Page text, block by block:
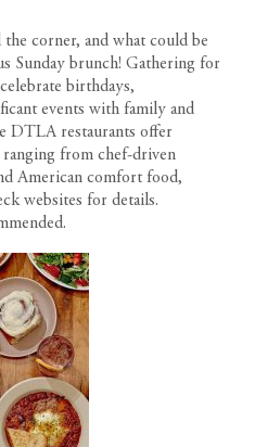
corner, and what could be
Sunday brunch! Gathering for
birthdays,
events with family and
DTLA restaurants offer
from chef-driven
American comfort food,
websites for details.